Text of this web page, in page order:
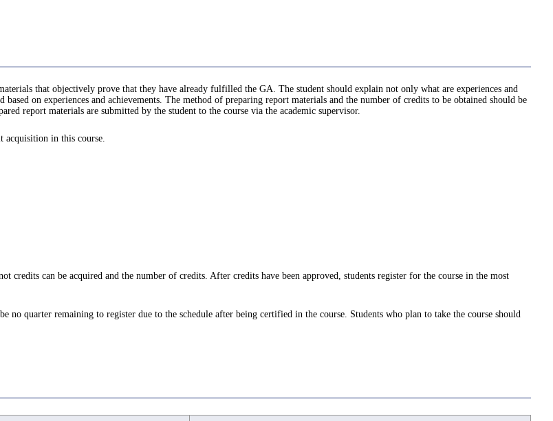
that objectively prove that they have already fulfilled the GA. The student should explain not only what are experiences and
on experiences and achievements. The method of preparing report materials and the number of credits to be obtained should be
report materials are submitted by the student to the course via the academic supervisor.
acquisition in this course.
credits can be acquired and the number of credits. After credits have been approved, students register for the course in the most
quarter remaining to register due to the schedule after being certified in the course. Students who plan to take the course should